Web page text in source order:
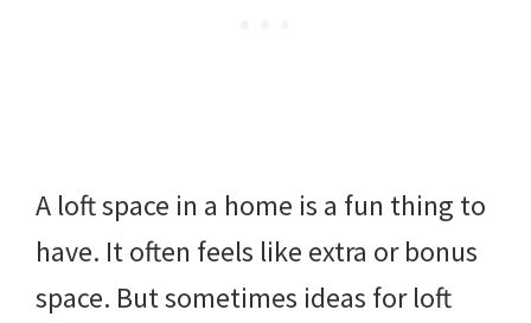
A loft space in a home is a fun thing to
have. It often feels like extra or bonus
space. But sometimes ideas for loft